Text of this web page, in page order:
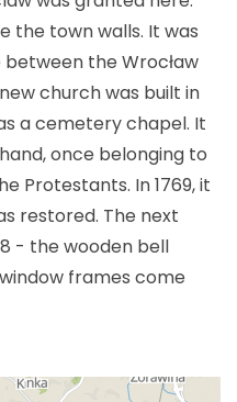
the town walls. It was
the Wrocław
church was built in
a cemetery chapel. It
once belonging to
Protestants. In 1769, it
restored. The next
- the wooden bell
frames come